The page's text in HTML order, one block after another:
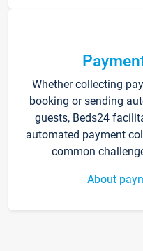
Whether collecting
booking or sending
guests, Beds24
automated payment
common
About